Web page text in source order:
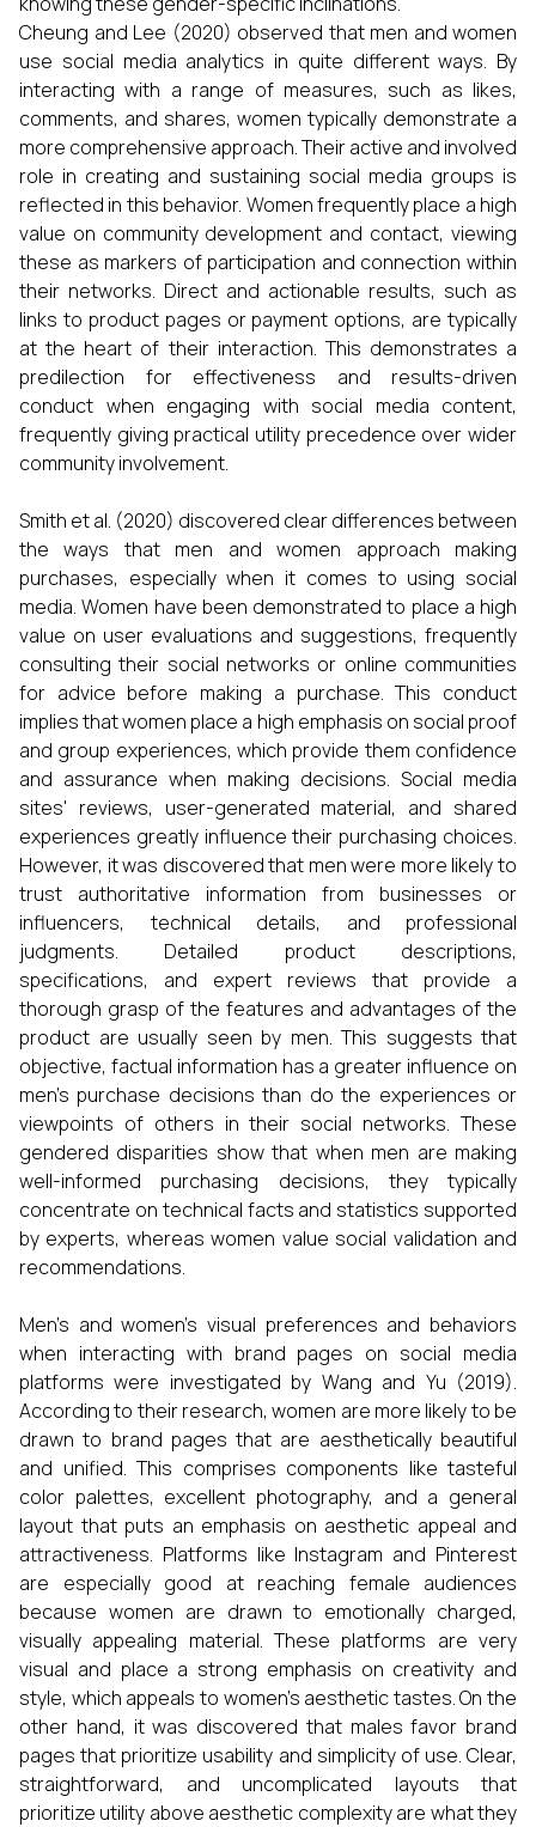
Cheung and Lee (2020) observed that men and women
use social media analytics in quite different ways. By
interacting with a range of measures, such as likes,
comments, and shares, women typically demonstrate a
more comprehensive approach. Their active and involved
role in creating and sustaining social media groups is
reflected in this behavior. Women frequently place a high
value on community development and contact, viewing
these as markers of participation and connection within
their networks. Direct and actionable results, such as
links to product pages or payment options, are typically
at the heart of their interaction. This demonstrates a
predilection for effectiveness and results-driven
conduct when engaging with social media content,
frequently giving practical utility precedence over wider
community involvement.
Smith et al. (2020) discovered clear differences between
the ways that men and women approach making
purchases, especially when it comes to using social
media. Women have been demonstrated to place a high
value on user evaluations and suggestions, frequently
consulting their social networks or online communities
for advice before making a purchase. This conduct
implies that women place a high emphasis on social proof
and group experiences, which provide them confidence
and assurance when making decisions. Social media
sites' reviews, user-generated material, and shared
experiences greatly influence their purchasing choices.
However, it was discovered that men were more likely to
trust authoritative information from businesses or
influencers, technical details, and professional
judgments. Detailed product descriptions,
specifications, and expert reviews that provide a
thorough grasp of the features and advantages of the
product are usually seen by men. This suggests that
objective, factual information has a greater influence on
men's purchase decisions than do the experiences or
viewpoints of others in their social networks. These
gendered disparities show that when men are making
well-informed purchasing decisions, they typically
concentrate on technical facts and statistics supported
by experts, whereas women value social validation and
recommendations.
Men's and women's visual preferences and behaviors
when interacting with brand pages on social media
platforms were investigated by Wang and Yu (2019).
According to their research, women are more likely to be
drawn to brand pages that are aesthetically beautiful
and unified. This comprises components like tasteful
color palettes, excellent photography, and a general
layout that puts an emphasis on aesthetic appeal and
attractiveness. Platforms like Instagram and Pinterest
are especially good at reaching female audiences
because women are drawn to emotionally charged,
visually appealing material. These platforms are very
visual and place a strong emphasis on creativity and
style, which appeals to women's aesthetic tastes. On the
other hand, it was discovered that males favor brand
pages that prioritize usability and simplicity of use. Clear,
straightforward, and uncomplicated layouts that
prioritize utility above aesthetic complexity are what they